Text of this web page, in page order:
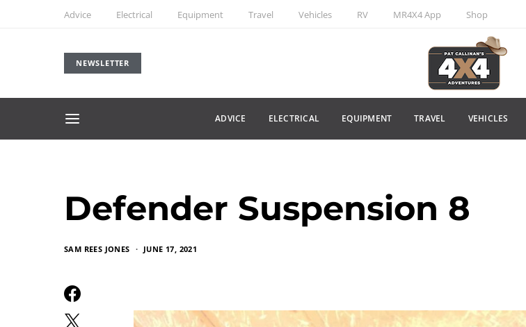
Advice Electrical Equipment Travel Vehicles RV MR4X4 App Shop
NEWSLETTER
ADVICE ELECTRICAL EQUIPMENT TRAVEL VEHICLES
Defender Suspension 8
SAM REES JONES JUNE 17, 2021